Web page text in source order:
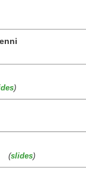
)
slides)